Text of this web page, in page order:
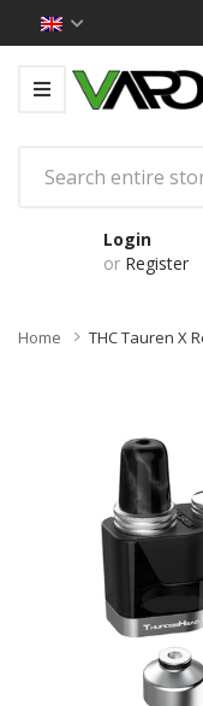
Login
or Register
Home THC Tauren X